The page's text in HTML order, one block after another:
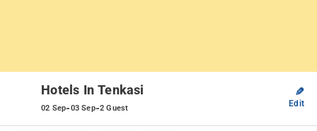
Hotels In Tenkasi
02 Sep-03 Sep-2 Guest
✎
Edit